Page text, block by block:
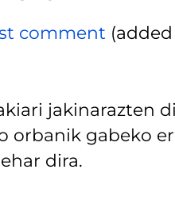
comment (added
jakinarazten
orbanik gabeko
dira.